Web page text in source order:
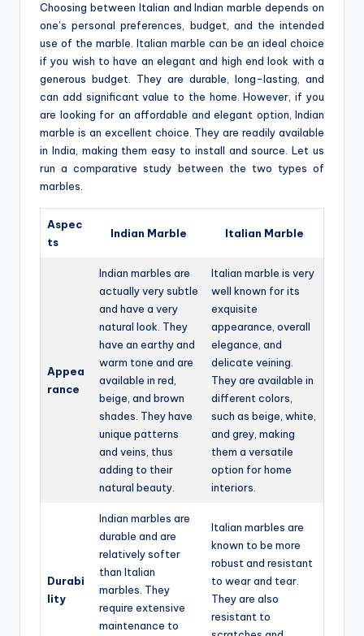
Choosing between Italian and Indian marble depends on
one’s personal preferences, budget, and the intended
use of the marble. Italian marble can be an ideal choice
if you wish to have an elegant and high end look with a
generous budget. They are durable, long-lasting, and
can add significant value to the home. However, if you
are looking for an affordable and elegant option, Indian
marble is an excellent choice. They are readily available
in India, making them easy to install and source. Let us
run a comparative study between the two types of
marbles.
Aspec
ts
Indian Marble Italian Marble
Appea
rance
Indian marbles are
actually very subtle
and have a very
natural look. They
have an earthy and
warm tone and are
available in red,
beige, and brown
shades. They have
unique patterns
and veins, thus
adding to their
natural beauty.
Italian marble is very
well known for its
exquisite
appearance, overall
elegance, and
delicate veining.
They are available in
different colors,
such as beige, white,
and grey, making
them a versatile
option for home
interiors.
Durabi
lity
Indian marbles are
durable and are
relatively softer
than Italian
marbles. They
require extensive
maintenance to
Italian marbles are
known to be more
robust and resistant
to wear and tear.
They are also
resistant to